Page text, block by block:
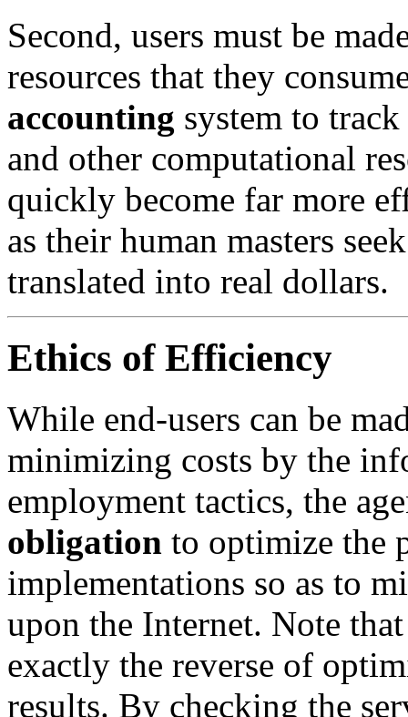
Second, users must be
resources that they
accounting system to
and other computational
quickly become far more
as their human masters
translated into real dollars.
Ethics of Efficiency
While end-users can be
minimizing costs by the
employment tactics, the
obligation to optimize the
implementations so as to
upon the Internet. Note
exactly the reverse of
results. By checking the